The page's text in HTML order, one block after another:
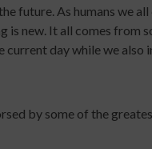
future. As humans we
is new. It all comes
day while we also
by some of the